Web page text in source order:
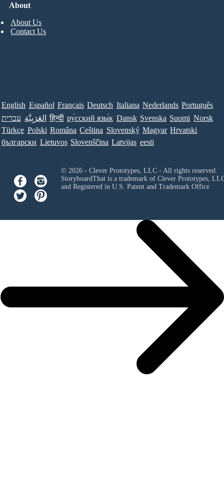
About
About Us
Contact Us
English Español Français Deutsch Italiana Nederlands Português
עברית العَرَبِيَّة हिन्दी ру́сский язы́к Dansk Svenska Suomi Norsk
Türkçe Polski Româna Ceština Slovenský Magyar Hrvatski
български Lietuvos Slovenščina Latvijas eesti
© 2026 - Clever Prototypes, LLC - All rights reserved.
StoryboardThat is a trademark of Clever Prototypes,
and Registered in U.S. Patent and Trademark Office